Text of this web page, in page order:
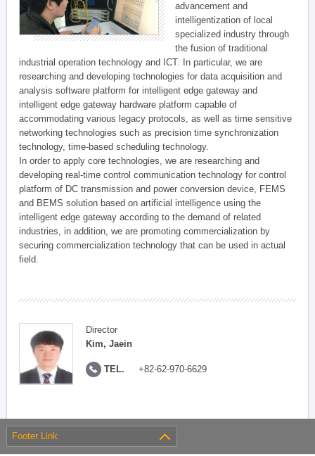
advancement and
intelligentization of local
specialized industry through
the fusion of traditional
industrial operation technology and ICT. In particular, we are
researching and developing technologies for data acquisition and
analysis software platform for intelligent edge gateway and
intelligent edge gateway hardware platform capable of
accommodating various legacy protocols, as well as time sensitive
networking technologies such as precision time synchronization
technology, time-based scheduling technology.
In order to apply core technologies, we are researching and
developing real-time control communication technology for control
platform of DC transmission and power conversion device, FEMS
and BEMS solution based on artificial intelligence using the
intelligent edge gateway according to the demand of related
industries, in addition, we are promoting commercialization by
securing commercialization technology that can be used in actual
field.
Director
Kim, Jaein
TEL. +82-62-970-6629
Footer Link